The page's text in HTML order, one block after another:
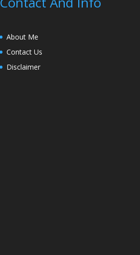
About Me
Contact Us
Disclaimer